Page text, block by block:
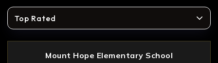
Top Rated
Mount Hope Elementary School